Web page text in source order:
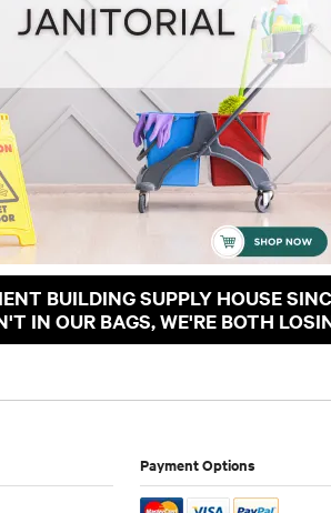
BUILDING SUPPLY HOUSE
IN OUR BAGS, WE'RE BOTH
Payment Options